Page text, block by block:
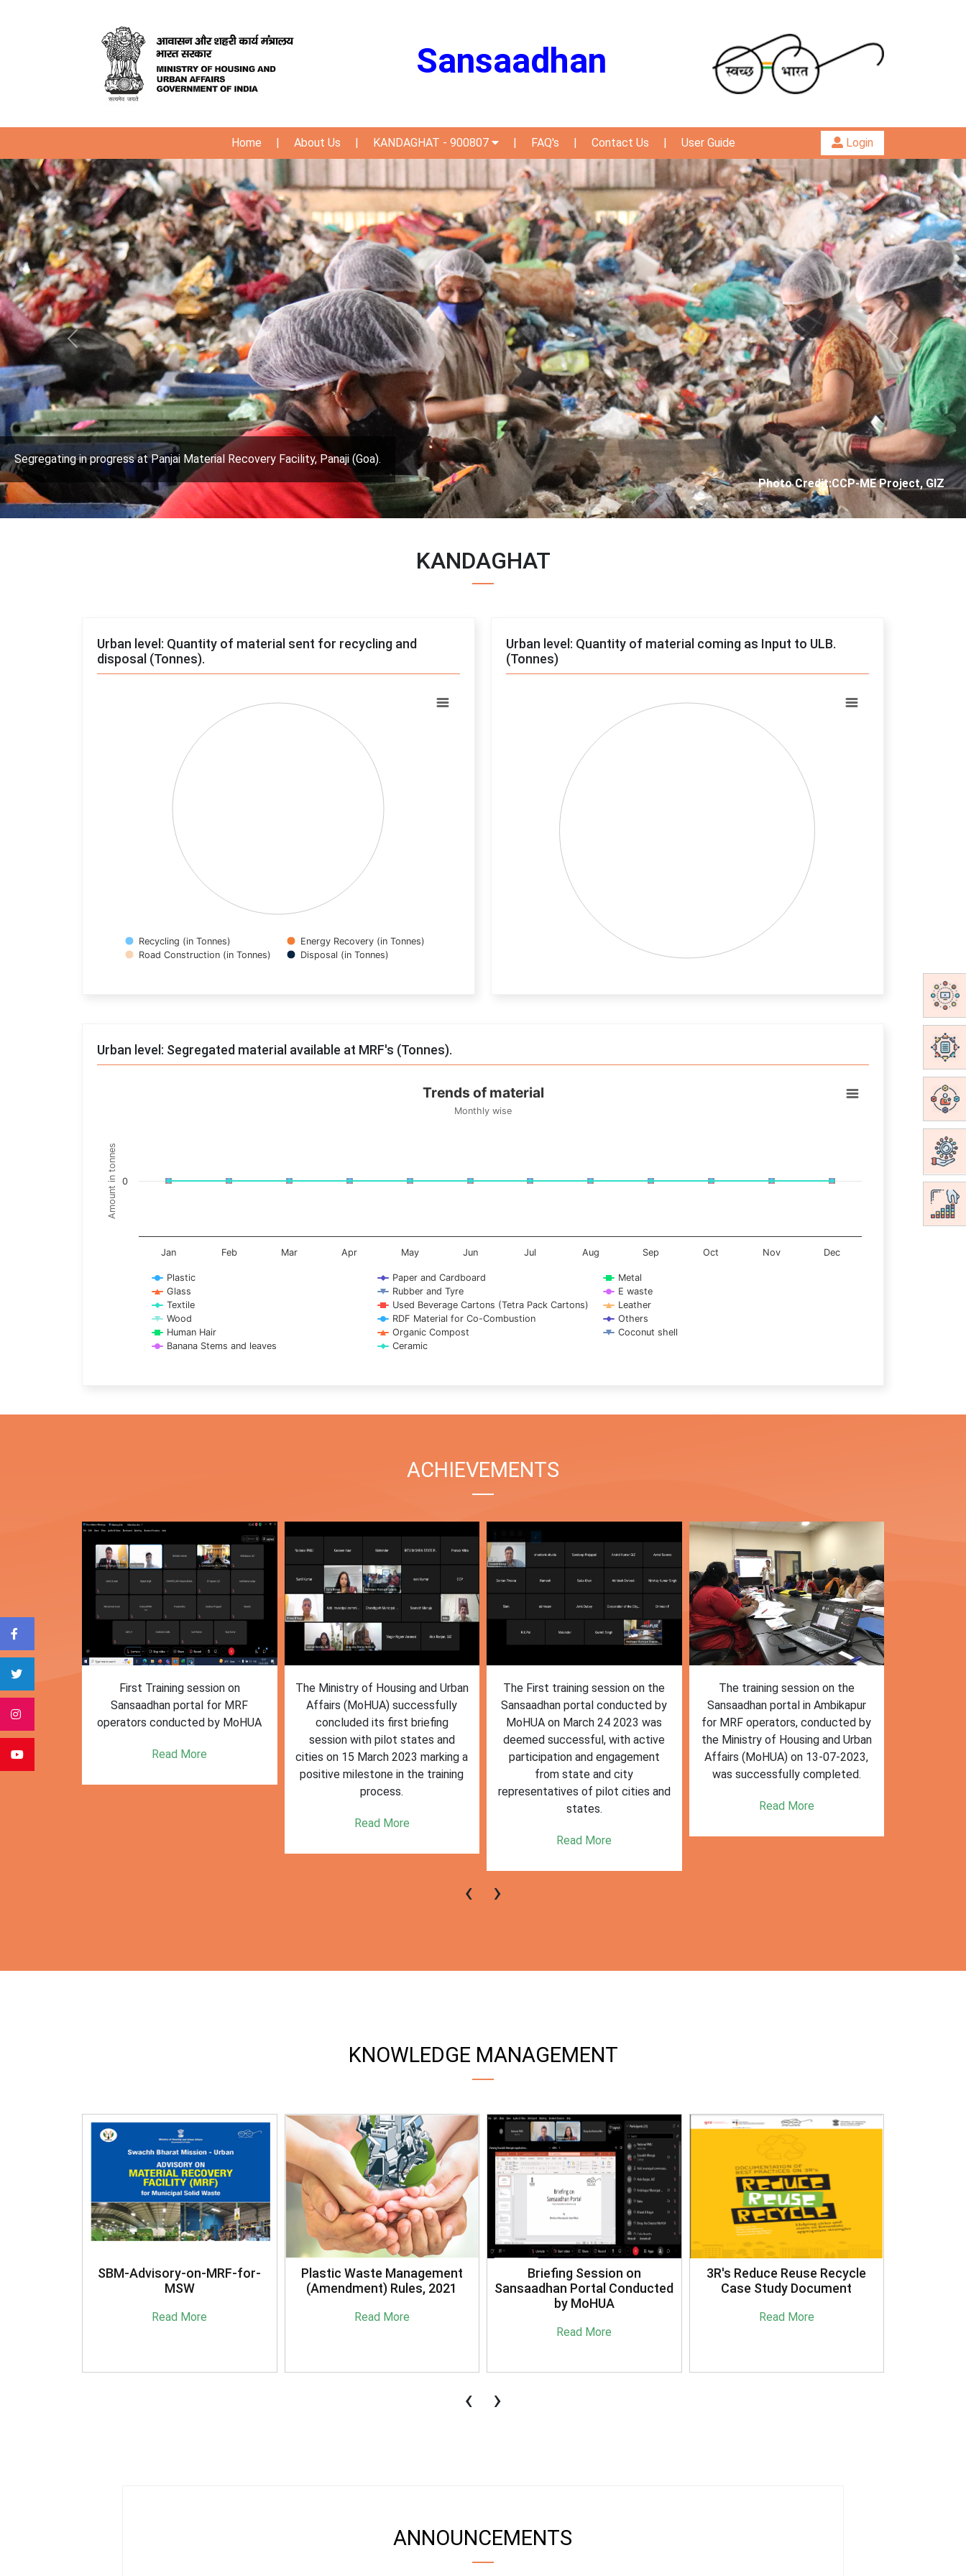
Sansaadhan
Home | About Us | KANDAGHAT - 900807 | FAQ's | Contact Us | User Guide Login
Segregating in progress at Panjai Material Recovery Facility, Panaji (Goa).
Photo Credit: City Corporation of Panjim
Previous Next
KANDAGHAT
Urban level: Quantity of material sent for recycling and
disposal (Tonnes).
Pie chart with 4 slices.
View as data table, Chart
Recycling (in Tonnes)
Energy Recovery (in Tonnes)
Road Construction (in Tonnes)
Disposal (in Tonnes)
Urban level: Quantity of material coming as Input to ULB.
(Tonnes)
Pie chart with 0 slices.
View as data table, Chart
Urban level: Segregated material available at MRF's (Tonnes).
View as data table, Trends of material
The chart has 1 X axis displaying categories.
The chart has 1 Y axis displaying Amount in tonnes. Data ranges from -0.5 to 0.5.
Amount in tonnes
Trends of material
Monthly wise
Plastic Paper and Cardboard
Metal
Glass
Rubber and Tyre
E waste
Textile
Used Beverage Cartons (Tetra Pack Cartons)
Leather
Wood
RDF Material for Co-Combustion
Others
Human Hair
Organic Compost
Coconut shell
Banana Stems and leaves
Ceramic
Jan Feb Mar Apr May Jun Jul Aug Sep Oct Nov Dec
0
ACHIEVEMENTS
for
First Training session on
Sansaadhan portal for MRF
operators conducted by MoHUA
Read More
The Ministry of Housing and Urban
Affairs (MoHUA) successfully
concluded its first briefing
session with pilot states and
cities on 15 March 2023 marking a
positive milestone in the training
process.
Read More
The First training session on the
Sansaadhan portal conducted by
MoHUA on March 24 2023 was
deemed successful, with active
participation and engagement
from state and city
representatives of pilot cities and
states.
Read More
The training session on the
Sansaadhan portal in Ambikapur
for MRF operators, conducted by
the Ministry of Housing and Urban
Affairs (MoHUA) on 13-07-2023,
was successfully completed.
Read More
‹ ›
KNOWLEDGE MANAGEMENT
SBM-Advisory-on-MRF-for-
MSW
Read More
Plastic Waste Management
(Amendment) Rules, 2021
Read More
Briefing Session on
Sansaadhan Portal Conducted
by MoHUA
Read More
3R's Reduce Reuse Recycle
Case Study Document
Read More
‹ ›
ANNOUNCEMENTS